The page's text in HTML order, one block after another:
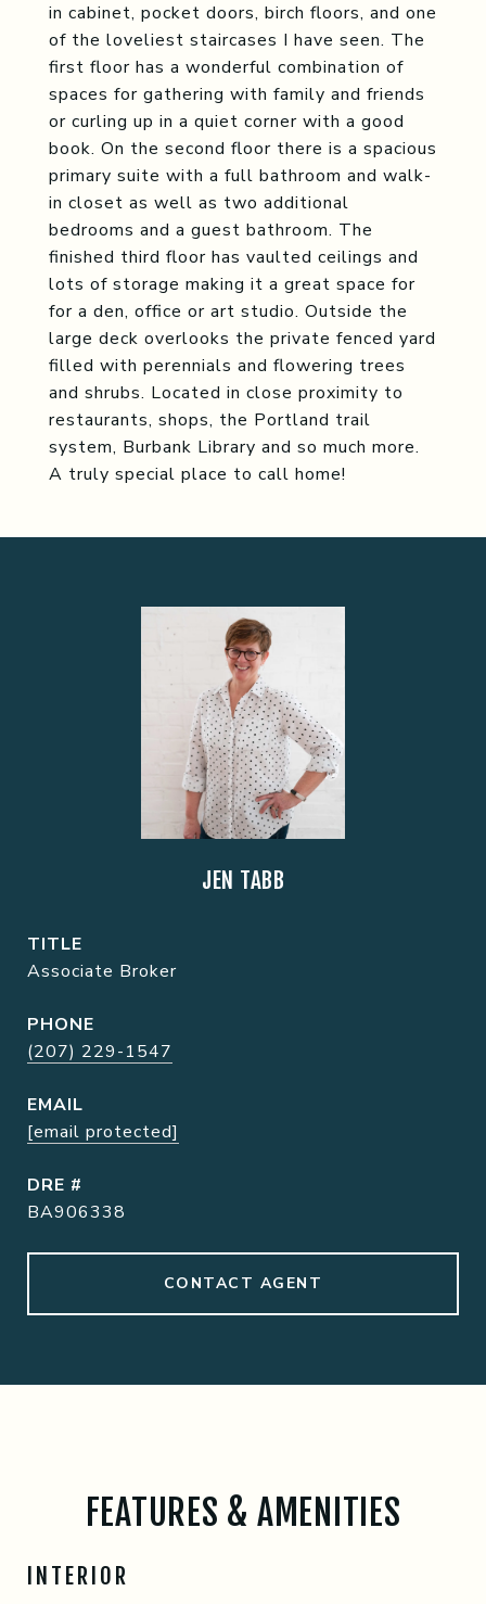
in cabinet, pocket doors, birch floors, and one
of the loveliest staircases I have seen. The
first floor has a wonderful combination of
spaces for gathering with family and friends
or curling up in a quiet corner with a good
book. On the second floor there is a spacious
primary suite with a full bathroom and walk-
in closet as well as two additional
bedrooms and a guest bathroom. The
finished third floor has vaulted ceilings and
lots of storage making it a great space for
for a den, office or art studio. Outside the
large deck overlooks the private fenced yard
filled with perennials and flowering trees
and shrubs. Located in close proximity to
restaurants, shops, the Portland trail
system, Burbank Library and so much more.
A truly special place to call home!
JEN TABB
TITLE
Associate Broker
PHONE
(207) 229-1547
EMAIL
[email protected]
DRE #
BA906338
CONTACT AGENT
FEATURES & AMENITIES
INTERIOR